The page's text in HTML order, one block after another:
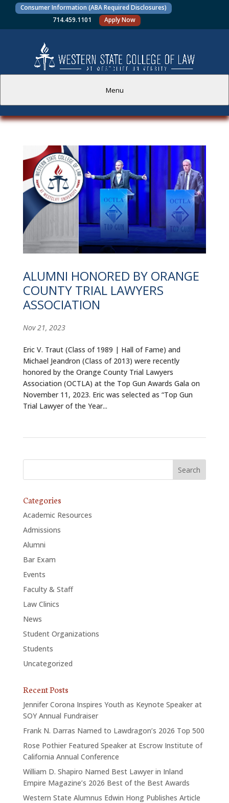
Consumer Information (ABA Required Disclosures)
714.459.1101
Apply Now
Menu
PROSPECTIVE STUDENTS
CURRENT STUDENTS
ACADEMICS
FACULTY AND STAFF
ALUMNI
CAREER RESOURCES
CALENDAR OF EVENTS
CONTACT
ALUMNI HONORED BY ORANGE
COUNTY TRIAL LAWYERS
ASSOCIATION
Nov 21, 2023
Eric V. Traut (Class of 1989 | Hall of Fame) and
Michael Jeandron (Class of 2013) were recently
honored by the Orange County Trial Lawyers
Association (OCTLA) at the Top Gun Awards Gala on
November 11, 2023. Eric was selected as “Top Gun
Trial Lawyer of the Year...
Categories
Academic Resources
Admissions
Alumni
Bar Exam
Events
Faculty & Staff
Law Clinics
News
Student Organizations
Students
Uncategorized
Recent Posts
Jennifer Corona Inspires Youth as Keynote Speaker at
SOY Annual Fundraiser
Frank N. Darras Named to Lawdragon’s 2026 Top 500
Rose Pothier Featured Speaker at Escrow Institute of
California Annual Conference
William D. Shapiro Named Best Lawyer in Inland
Empire Magazine’s 2026 Best of the Best Awards
Western State Alumnus Edwin Hong Publishes Article